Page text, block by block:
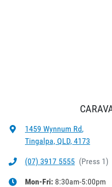
1459 Wynnum Rd,
Tingalpa, QLD, 4173
(07) 3917 5555 (Press 1)
Mon-Fri: 8:30am-5:00pm